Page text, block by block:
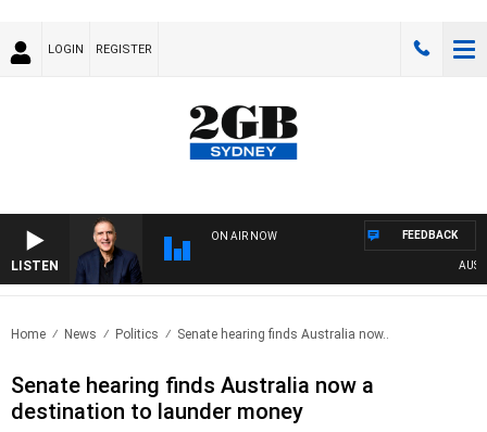
LOGIN REGISTER
LISTEN
ON AIR NOW FEEDBACK
Home News Politics Senate hearing finds Australia now..
Senate hearing finds Australia now a
destination to launder money